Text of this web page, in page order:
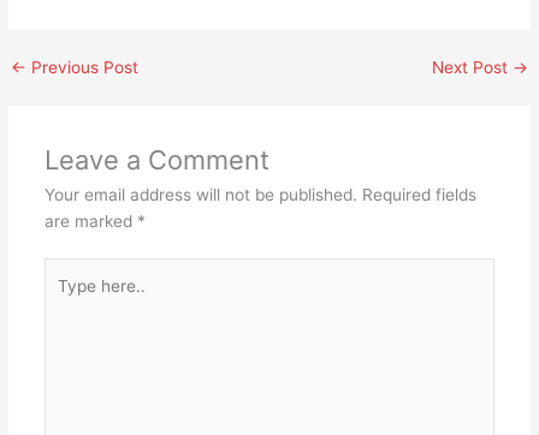
← Previous Post Next Post →
Leave a Comment
Your email address will not be published. Required fields
are marked *
here..